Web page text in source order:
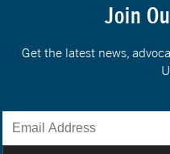
Join
Get the latest news,